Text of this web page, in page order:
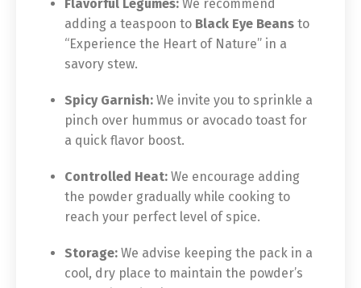
Flavorful Legumes: We recommend
adding a teaspoon to Black Eye Beans to
“Experience the Heart of Nature” in a
savory stew.
Spicy Garnish: We invite you to sprinkle a
pinch over hummus or avocado toast for
a quick flavor boost.
Controlled Heat: We encourage adding
the powder gradually while cooking to
reach your perfect level of spice.
Storage: We advise keeping the pack in a
cool, dry place to maintain the powder’s